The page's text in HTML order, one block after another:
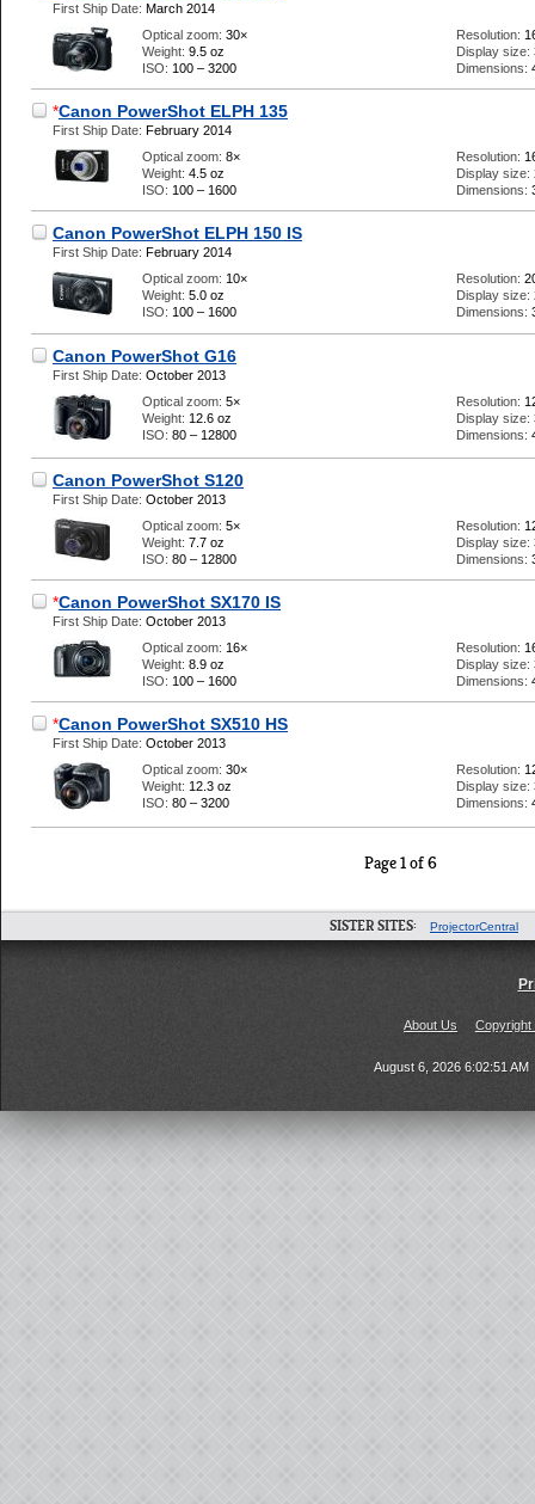
First Ship Date: March 2014
Optical zoom: 30×
Weight: 9.5 oz
ISO: 100 – 3200
Resolution:
Display size:
Dimensions:
*Canon PowerShot ELPH 135
First Ship Date: February 2014
Optical zoom: 8×
Weight: 4.5 oz
ISO: 100 – 1600
Resolution:
Display size:
Dimensions:
Canon PowerShot ELPH 150 IS
First Ship Date: February 2014
Optical zoom: 10×
Weight: 5.0 oz
ISO: 100 – 1600
Resolution:
Display size:
Dimensions:
Canon PowerShot G16
First Ship Date: October 2013
Optical zoom: 5×
Weight: 12.6 oz
ISO: 80 – 12800
Resolution:
Display size:
Dimensions:
Canon PowerShot S120
First Ship Date: October 2013
Optical zoom: 5×
Weight: 7.7 oz
ISO: 80 – 12800
Resolution:
Display size:
Dimensions:
*Canon PowerShot SX170 IS
First Ship Date: October 2013
Optical zoom: 16×
Weight: 8.9 oz
ISO: 100 – 1600
Resolution:
Display size:
Dimensions:
*Canon PowerShot SX510 HS
First Ship Date: October 2013
Optical zoom: 30×
Weight: 12.3 oz
ISO: 80 – 3200
Resolution:
Display size:
Dimensions:
Page 1 of 6
SISTER SITES: ProjectorCentral
About Us Copyright
August 6, 2026 6:02:51 AM